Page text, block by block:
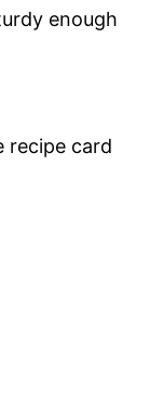
enough
recipe card